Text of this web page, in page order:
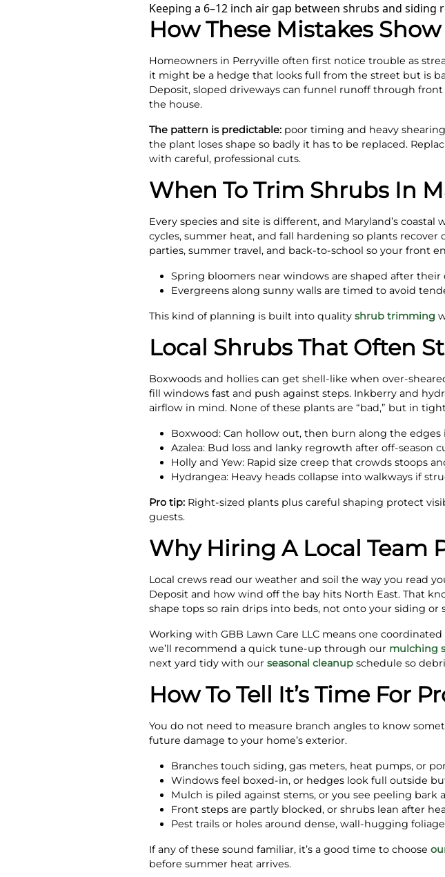
Keeping a 6–12 inch air gap between shrubs and
How These Mistakes
Homeowners in Perryville often first notice trouble as
it might be a hedge that looks full from the street but is
Deposit, sloped driveways can funnel runoff through
the house.
The pattern is predictable: poor timing and heavy
the plant loses shape so badly it has to be replaced.
with careful, professional cuts.
When To Trim Shrubs In
Every species and site is different, and Maryland’s
cycles, summer heat, and fall hardening so plants
parties, summer travel, and back-to-school so your front
Spring bloomers near windows are shaped after their
Evergreens along sunny walls are timed to avoid
This kind of planning is built into quality shrub trimming
Local Shrubs That Often
Boxwoods and hollies can get shell-like when over-
fill windows fast and push against steps. Inkberry and
airflow in mind. None of these plants are “bad,” but in
Boxwood: Can hollow out, then burn along the edges
Azalea: Bud loss and lanky regrowth after off-season
Holly and Yew: Rapid size creep that crowds stoops
Hydrangea: Heavy heads collapse into walkways if
Pro tip: Right-sized plants plus careful shaping protect
guests.
Why Hiring A Local Team
Local crews read our weather and soil the way you read
Deposit and how wind off the bay hits North East. That
shape tops so rain drips into beds, not onto your siding or
Working with GBB Lawn Care LLC means one
we’ll recommend a quick tune-up through our mulching
next yard tidy with our seasonal cleanup schedule so
How To Tell It’s Time For
You do not need to measure branch angles to know
future damage to your home’s exterior.
Branches touch siding, gas meters, heat pumps, or
Windows feel boxed-in, or hedges look full outside
Mulch is piled against stems, or you see peeling bark
Front steps are partly blocked, or shrubs lean after
Pest trails or holes around dense, wall-hugging foliage
If any of these sound familiar, it’s a good time to choose
before summer heat arrives.